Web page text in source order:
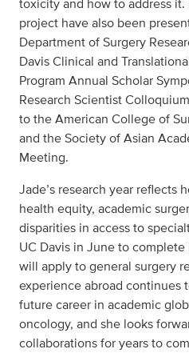
project have also been
Department of Surgery
Davis Clinical and
Program Annual Scholar
Research Scientist
to the American College of
and the Society of Asian
Meeting.
Jade’s research year reflects
health equity, academic
disparities in access to
UC Davis in June to
will apply to general surgery
experience abroad continues
future career in academic
oncology, and she looks
collaborations for years to